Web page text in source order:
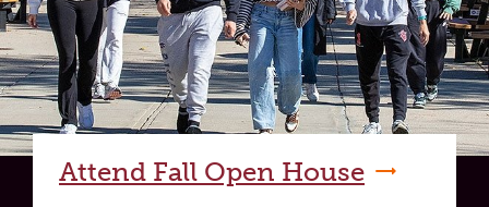
Attend Fall Open House